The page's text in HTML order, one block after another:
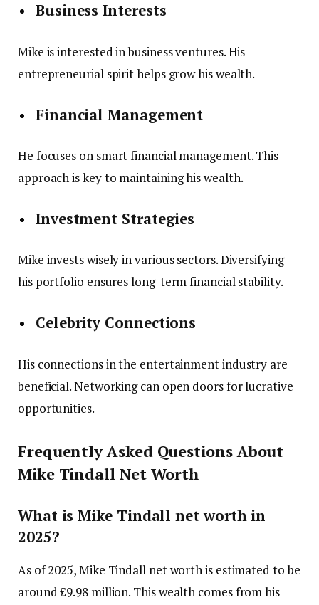
Business Interests
Mike is interested in business ventures. His
entrepreneurial spirit helps grow his wealth.
Financial Management
He focuses on smart financial management. This
approach is key to maintaining his wealth.
Investment Strategies
Mike invests wisely in various sectors. Diversifying
his portfolio ensures long-term financial stability.
Celebrity Connections
His connections in the entertainment industry are
beneficial. Networking can open doors for lucrative
opportunities.
Frequently Asked Questions About
Mike Tindall Net Worth
What is Mike Tindall net worth in
2025?
As of 2025, Mike Tindall net worth is estimated to be
around £9.98 million. This wealth comes from his